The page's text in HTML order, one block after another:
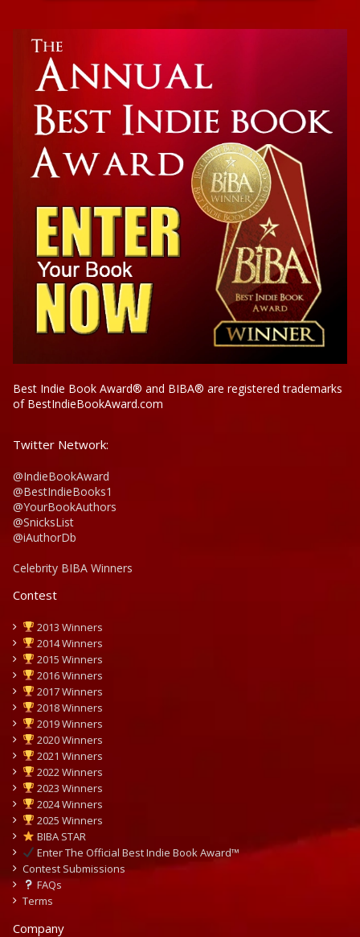
Hope for Moms: It’s Tough Out There, But So
Are You
Best Indie Book Award® and BIBA® are registered trademarks
of BestIndieBookAward.com
Twitter Network:
@IndieBookAward
@BestIndieBooks1
@YourBookAuthors
@SnicksList
@iAuthorDb
Celebrity BIBA Winners
Contest
2013 Winners
2014 Winners
2015 Winners
2016 Winners
2017 Winners
2018 Winners
2019 Winners
2020 Winners
2021 Winners
2022 Winners
2023 Winners
2024 Winners
2025 Winners
BIBA STAR
Enter The Official Best Indie Book Award™
Contest Submissions
FAQs
Terms
Company